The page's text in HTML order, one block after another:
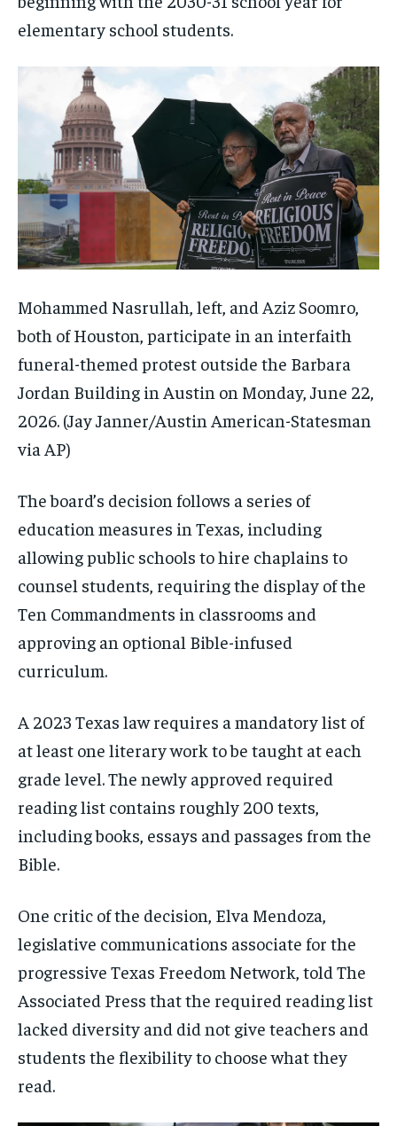
elementary school students.
Mohammed Nasrullah, left, and Aziz Soomro,
both of Houston, participate in an interfaith
funeral-themed protest outside the Barbara
Jordan Building in Austin on Monday, June 22,
2026. (Jay Janner/Austin American-Statesman
via AP)
The board’s decision follows a series of
education measures in Texas, including
allowing public schools to hire chaplains to
counsel students, requiring the display of the
Ten Commandments in classrooms and
approving an optional Bible-infused
curriculum.
A 2023 Texas law requires a mandatory list of
at least one literary work to be taught at each
grade level. The newly approved required
reading list contains roughly 200 texts,
including books, essays and passages from the
Bible.
One critic of the decision, Elva Mendoza,
legislative communications associate for the
progressive Texas Freedom Network, told The
Associated Press that the required reading list
lacked diversity and did not give teachers and
students the flexibility to choose what they
read.